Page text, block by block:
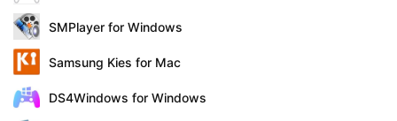
SMPlayer for Windows
Samsung Kies for Mac
DS4Windows for Windows